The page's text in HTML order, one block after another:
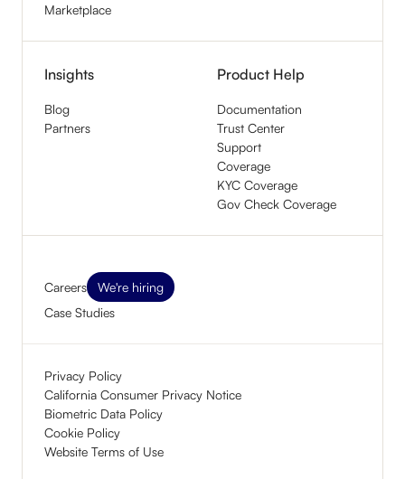
Marketplace
Insights
Blog
Partners
Product Help
Documentation
Trust Center
Support
Coverage
KYC Coverage
Gov Check Coverage
Careers
We're hiring
Case Studies
Privacy Policy
California Consumer Privacy Notice
Biometric Data Policy
Cookie Policy
Website Terms of Use